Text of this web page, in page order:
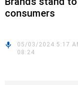
consumers
05/03/2024 5:17
08:24